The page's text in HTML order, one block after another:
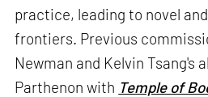
practice, leading to novel
frontiers. Previous
Newman and Kelvin Tsang's
Parthenon with Temple of